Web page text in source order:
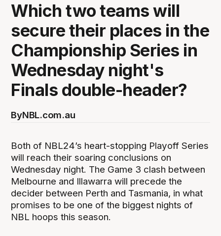
Which two teams will
secure their places in the
Championship Series in
Wednesday night's
Finals double-header?
ByNBL.com.au
Both of NBL24’s heart-stopping Playoff Series
will reach their soaring conclusions on
Wednesday night. The Game 3 clash between
Melbourne and Illawarra will precede the
decider between Perth and Tasmania, in what
promises to be one of the biggest nights of
NBL hoops this season.